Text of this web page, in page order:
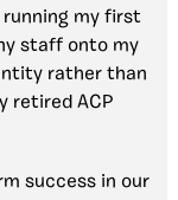
my first
staff onto my
rather than
retired ACP
success in our